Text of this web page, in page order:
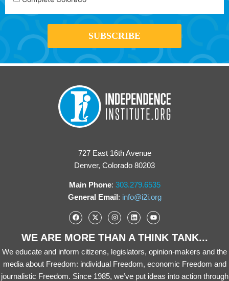
727 East 16th Avenue
Denver, Colorado 80203
Main Phone: 303.279.6535
General Email: info@i2i.org
WE ARE MORE THAN A THINK TANK...
We educate and inform citizens, legislators, opinion-makers and the
media about Freedom: individual Freedom, economic Freedom and
journalistic Freedom. Since 1985, we’ve put ideas into action through